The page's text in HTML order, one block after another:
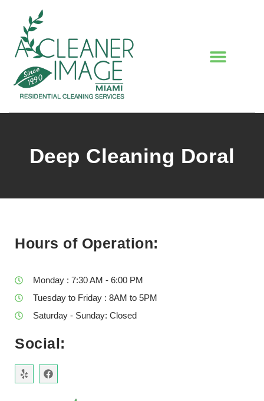
Deep Cleaning Doral
Hours of Operation:
Monday : 7:30 AM - 6:00 PM
Tuesday to Friday : 8AM to 5PM
Saturday - Sunday: Closed
Social: